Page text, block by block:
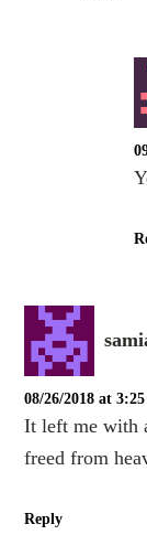
08/26/2018 at
It left me with
freed from
Reply